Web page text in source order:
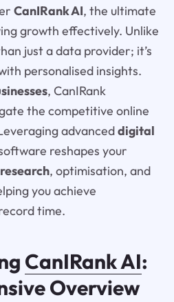
CanIRank AI, the ultimate
growth effectively. Unlike
just a data provider; it’s
personalised insights.
, CanIRank
the competitive online
advanceddigital
reshapes your
, optimisation, and
you achieve
time.
CanIRank AI:
Overview